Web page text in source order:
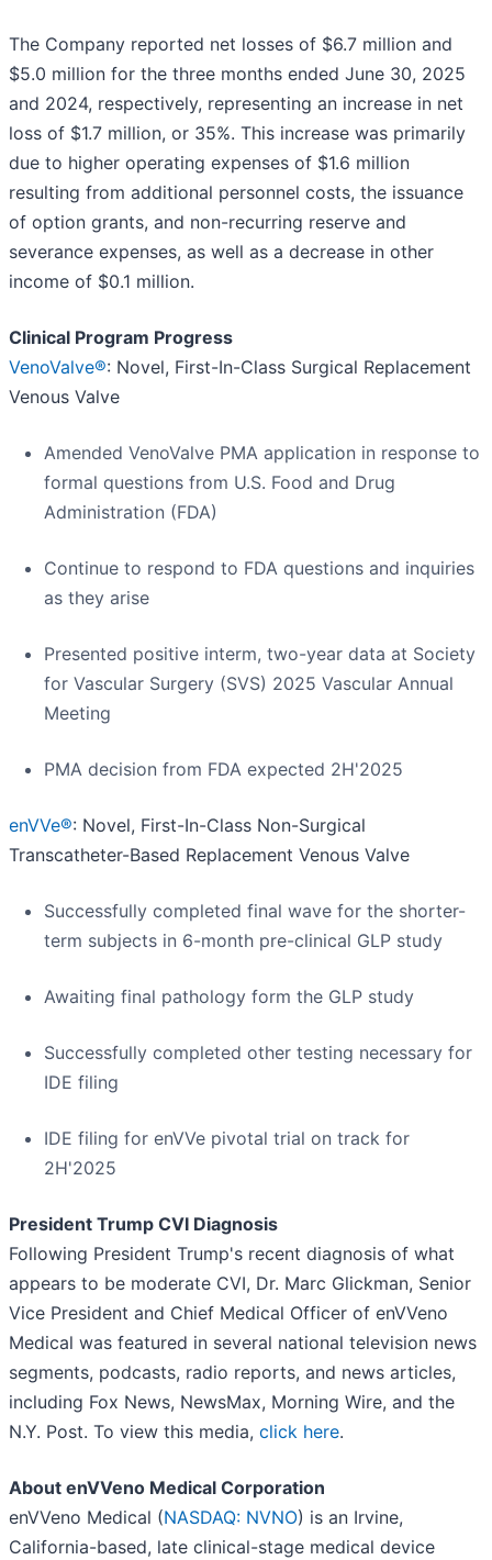
The Company reported net losses of $6.7 million and
$5.0 million for the three months ended June 30, 2025
and 2024, respectively, representing an increase in net
loss of $1.7 million, or 35%. This increase was primarily
due to higher operating expenses of $1.6 million
resulting from additional personnel costs, the issuance
of option grants, and non-recurring reserve and
severance expenses, as well as a decrease in other
income of $0.1 million.
Clinical Program Progress
VenoValve®: Novel, First-In-Class Surgical Replacement
Venous Valve
Amended VenoValve PMA application in response to
formal questions from U.S. Food and Drug
Administration (FDA)
Continue to respond to FDA questions and inquiries
as they arise
Presented positive interm, two-year data at Society
for Vascular Surgery (SVS) 2025 Vascular Annual
Meeting
PMA decision from FDA expected 2H'2025
enVVe®: Novel, First-In-Class Non-Surgical
Transcatheter-Based Replacement Venous Valve
Successfully completed final wave for the shorter-
term subjects in 6-month pre-clinical GLP study
Awaiting final pathology form the GLP study
Successfully completed other testing necessary for
IDE filing
IDE filing for enVVe pivotal trial on track for
2H'2025
President Trump CVI Diagnosis
Following President Trump's recent diagnosis of what
appears to be moderate CVI, Dr. Marc Glickman, Senior
Vice President and Chief Medical Officer of enVVeno
Medical was featured in several national television news
segments, podcasts, radio reports, and news articles,
including Fox News, NewsMax, Morning Wire, and the
N.Y. Post. To view this media, click here.
About enVVeno Medical Corporation
enVVeno Medical (NASDAQ: NVNO) is an Irvine,
California-based, late clinical-stage medical device